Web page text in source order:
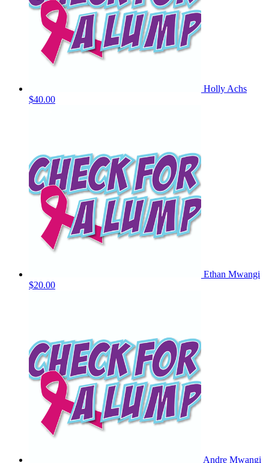
Holly Achs
$40.00
Ethan Mwangi
$20.00
Andre Mwangi